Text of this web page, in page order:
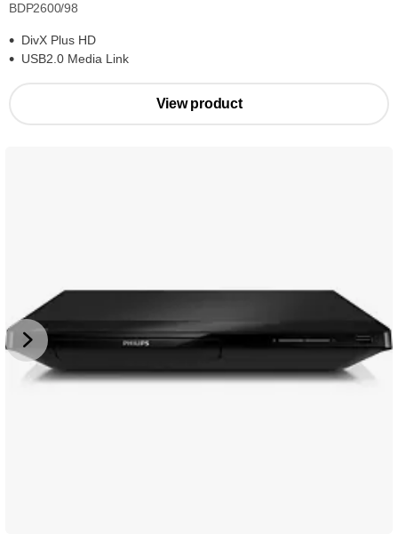
BDP2600/98
DivX Plus HD
USB2.0 Media Link
View product